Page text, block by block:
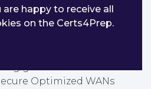
PDF Dumps &
Secure Optimized
guarantee. You can find
Optimized WANs
are happy to receive all
on the Certs4Prep.